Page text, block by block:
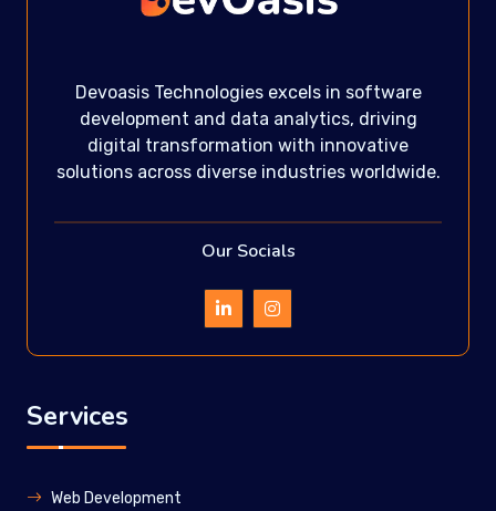
Devoasis Technologies excels in software
development and data analytics, driving
digital transformation with innovative
solutions across diverse industries worldwide.
Our Socials
Services
Web Development